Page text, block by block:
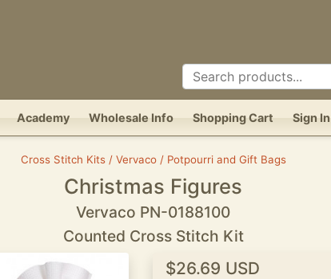
Academy Wholesale Info Shopping Cart Sign In
Cross Stitch Kits / Vervaco / Potpourri and Gift Bags
Christmas Figures
Vervaco PN-0188100
Counted Cross Stitch Kit
$26.69 USD